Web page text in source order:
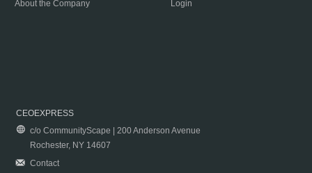
About the Company
Login
CEOEXPRESS
c/o CommunityScape | 200 Anderson Avenue
Rochester, NY 14607
Contact